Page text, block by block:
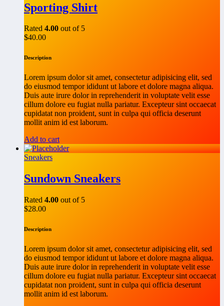
Sporting Shirt
Rated 4.00 out of 5
$40.00
Description
Lorem ipsum dolor sit amet, consectetur adipisicing elit, sed
do eiusmod tempor ididunt ut labore et dolore magna aliqua.
Duis aute irure dolor in reprehenderit in voluptate velit esse
cillum dolore eu fugiat nulla pariatur. Excepteur sint occaecat
cupidatat non proident, sunt in culpa qui officia deserunt
mollit anim id est laborum.
Add to cart
Sneakers
Sundown Sneakers
Rated 4.00 out of 5
$28.00
Description
Lorem ipsum dolor sit amet, consectetur adipisicing elit, sed
do eiusmod tempor ididunt ut labore et dolore magna aliqua.
Duis aute irure dolor in reprehenderit in voluptate velit esse
cillum dolore eu fugiat nulla pariatur. Excepteur sint occaecat
cupidatat non proident, sunt in culpa qui officia deserunt
mollit anim id est laborum.